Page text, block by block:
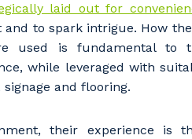
laid out for
and to spark intrigue. How
used is fundamental to
while leveraged with
signage and flooring.
their experience is